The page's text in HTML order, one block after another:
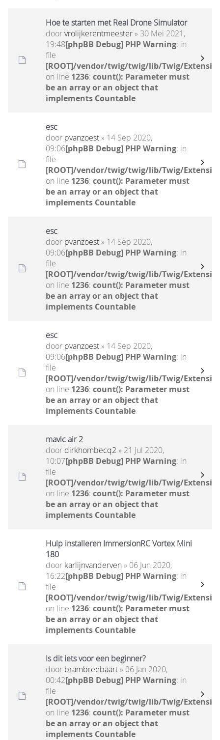
Hoe te starten met Real Drone Simulator
doorvrolijkerentmeester» 30 Mei 2021,
19:48[phpBB Debug] PHP Warning: in
file
[ROOT]/vendor/twig/twig/lib/Twig/
on line 1236: count(): Parameter must
be an array or an object that
implements Countable
esc
door pvanzoest» 14 Sep 2020,
09:06[phpBB Debug] PHP Warning: in
file
[ROOT]/vendor/twig/twig/lib/Twig/
on line 1236: count(): Parameter must
be an array or an object that
implements Countable
esc
door pvanzoest» 14 Sep 2020,
09:06[phpBB Debug] PHP Warning: in
file
[ROOT]/vendor/twig/twig/lib/Twig/
on line 1236: count(): Parameter must
be an array or an object that
implements Countable
esc
door pvanzoest» 14 Sep 2020,
09:06[phpBB Debug] PHP Warning: in
file
[ROOT]/vendor/twig/twig/lib/Twig/
on line 1236: count(): Parameter must
be an array or an object that
implements Countable
mavic air 2
door dirkhombecq2 » 21 Jul 2020,
10:07[phpBB Debug] PHP Warning: in
file
[ROOT]/vendor/twig/twig/lib/Twig/
on line 1236: count(): Parameter must
be an array or an object that
implements Countable
Hulp installeren ImmersionRC Vortex Mini
180
door karlijnvanderven» 06 Jun 2020,
16:22[phpBB Debug] PHP Warning: in
file
[ROOT]/vendor/twig/twig/lib/Twig/
on line 1236: count(): Parameter must
be an array or an object that
implements Countable
Is dit iets voor een beginner?
door brambreebaart» 06 Jan 2020,
00:42[phpBB Debug] PHP Warning: in
file
[ROOT]/vendor/twig/twig/lib/Twig/
on line 1236: count(): Parameter must
be an array or an object that
implements Countable